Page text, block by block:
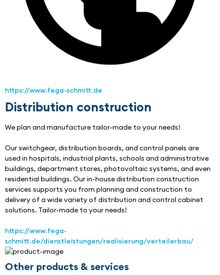
https://www.fega-schmitt.de
Distribution construction
We plan and manufacture tailor-made to your needs!
Our switchgear, distribution boards, and control panels are
used in hospitals, industrial plants, schools and administrative
buildings, department stores, photovoltaic systems, and even
residential buildings. Our in-house distribution construction
services supports you from planning and construction to
delivery of a wide variety of distribution and control cabinet
solutions. Tailor-made to your needs!
https://www.fega-
schmitt.de/dienstleistungen/realisierung/verteilerbau/
Other products & services